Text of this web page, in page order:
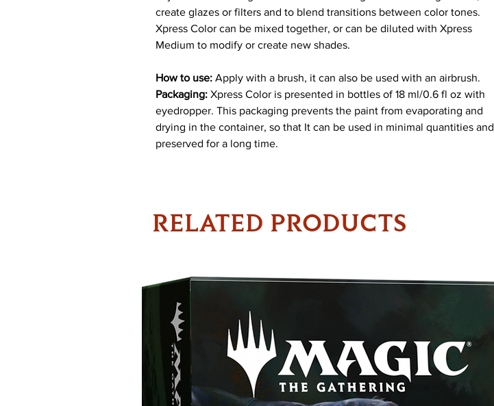
create glazes or filters and to blend transitions between color tones.
Xpress Color can be mixed together, or can be diluted with Xpress
Medium to modify or create new shades.
How to use: Apply with a brush, it can also be used with an airbrush.
Packaging: Xpress Color is presented in bottles of 18 ml/0.6 fl oz with
eyedropper. This packaging prevents the paint from evaporating and
drying in the container, so that It can be used in minimal quantities and
preserved for a long time.
RELATED PRODUCTS